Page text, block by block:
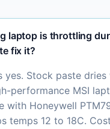
laptop is throttling
fix it?
yes. Stock paste dries
performance MSI
with Honeywell
temps 12 to 18C.